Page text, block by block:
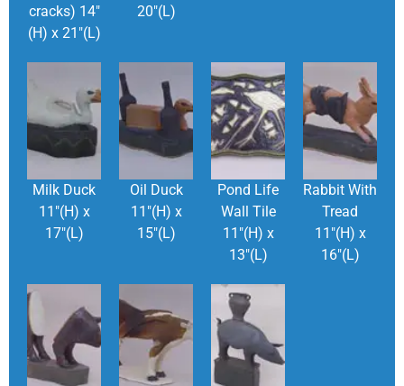
cracks) 14″
(H) x 21″(L)
20″(L)
Milk Duck
11″(H) x
17″(L)
Oil Duck
11″(H) x
15″(L)
Pond Life
Wall Tile
11″(H) x
13″(L)
Rabbit With
Tread
11″(H) x
16″(L)